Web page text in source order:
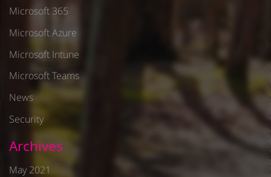
Microsoft 365
Microsoft Azure
Microsoft Intune
Microsoft Teams
News
Security
Archives
May 2021